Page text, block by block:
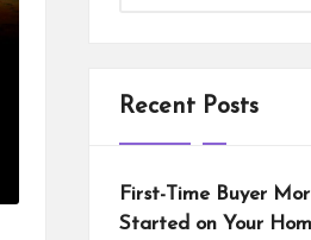
Recent Posts
First-Time Buyer
Started on Your